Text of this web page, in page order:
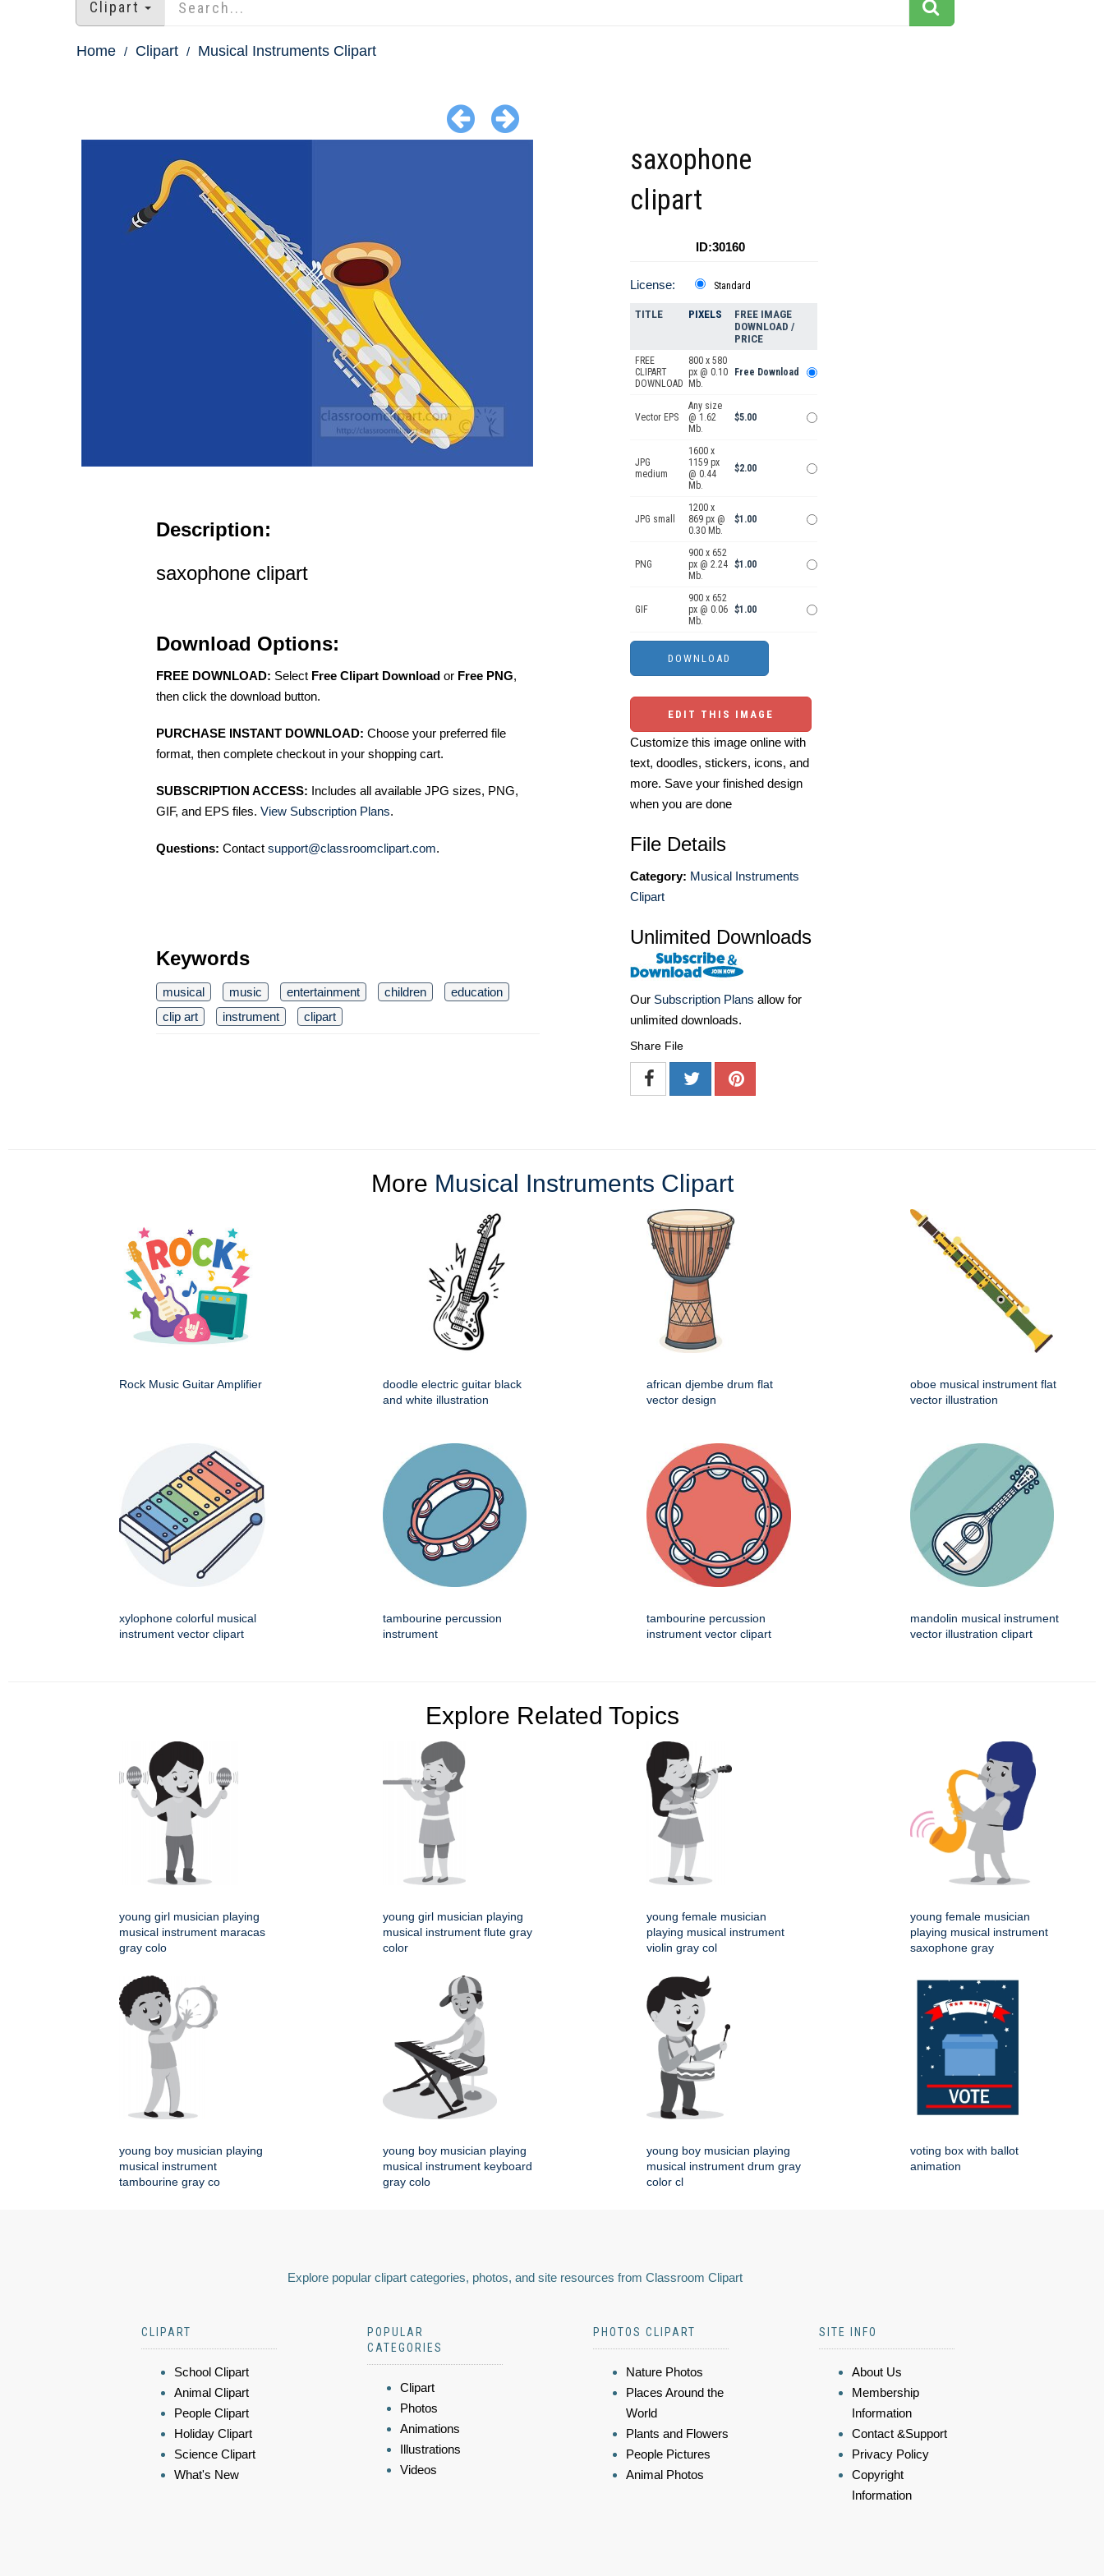
Clipart
Home Clipart Musical Instruments Clipart
Description:
saxophone clipart
Download Options:
FREE DOWNLOAD: Select Free Clipart Download or Free PNG,
then click the download button.
PURCHASE INSTANT DOWNLOAD: Choose your preferred file
format, then complete checkout in your shopping cart.
SUBSCRIPTION ACCESS: Includes all available JPG sizes, PNG,
GIF, and EPS files. View Subscription Plans.
Questions: Contact support@classroomclipart.com.
Keywords
musical music entertainment children
education
clip art
instrument clipart
saxophone
clipart
ID:30160
License: Standard
TITLE PIXELS
FREE IMAGE
DOWNLOAD /
PRICE
FREE
CLIPART
DOWNLOAD
800 x 580
px @ 0.10
Mb.
Free Download
Vector EPS
Any size
@ 1.62
Mb.
$5.00
JPG
medium
1600 x
1159 px
@ 0.44
Mb.
$2.00
JPG small
1200 x
869 px @
0.30 Mb.
$1.00
PNG
900 x 652
px @ 2.24
Mb.
$1.00
GIF
900 x 652
px @ 0.06
Mb.
$1.00
EDIT THIS IMAGE
Customize this image online with
text, doodles, stickers, icons, and
more. Save your finished design
when you are done
File Details
Category: Musical Instruments
Clipart
Unlimited Downloads
Our Subscription Plans allow for
unlimited downloads.
Share File
More Musical Instruments Clipart
Rock Music Guitar Amplifier
doodle electric guitar black
and white illustration
african djembe drum flat
vector design
oboe musical instrument flat
vector illustration
xylophone colorful musical
instrument vector clipart
tambourine percussion
instrument
tambourine percussion
instrument vector clipart
mandolin musical instrument
vector illustration clipart
Explore Related Topics
young girl musician playing
musical instrument maracas
gray colo
young girl musician playing
musical instrument flute gray
color
young female musician
playing musical instrument
violin gray col
young female musician
playing musical instrument
saxophone gray
young boy musician playing
musical instrument
tambourine gray co
young boy musician playing
musical instrument keyboard
gray colo
young boy musician playing
musical instrument drum gray
color cl
voting box with ballot
animation
Explore popular clipart categories, photos, and site resources from Classroom Clipart
CLIPART
School Clipart
Animal Clipart
People Clipart
Holiday Clipart
Science Clipart
What's New
POPULAR
CATEGORIES
Clipart
Photos
Animations
Illustrations
Videos
PHOTOS CLIPART
Nature Photos
Places Around the
World
Plants and Flowers
People Pictures
Animal Photos
SITE INFO
About Us
Membership
Information
Contact &Support
Privacy Policy
Copyright
Information